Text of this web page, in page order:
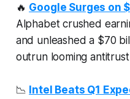
🔥 Google Surges on
Alphabet crushed
and unleashed a $70
outrun looming
📉 Intel Beats Q1